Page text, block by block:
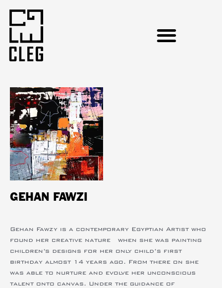
GEHAN FAWZI
found her creative nature when she was painting
children’s designs for her only child’s first
birthday almost 14 years ago. From there on she
was able to nurture and evolve her unconscious
talent onto canvas. Under the guidance of